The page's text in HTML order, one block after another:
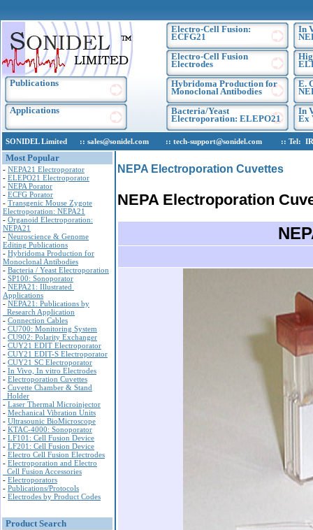
Publications
Applications
Electro-Cell Fusion:
ECFG21
Electro-Cell Fusion
Electrodes
Hybridoma Production for
Monoclonal Antibodies
Bacteria/Yeast
Electroporation: ELEPO21
In
E.
In
Ex
SONIDEL Limited :: sales@sonidel.com :: tech-support@sonidel.com :: Tel: IRE,
Most Popular
- NEPA21 Electroporator
- ELEPO21 Electroporator
- NEPA Porator
- ECFG Porator
- Transgenic Mouse Zygote
Electroporation: NEPA21
- Organoid Electroporation:
NEPA21
- Neuroscience & Genome
Editing Publications
- Hybridoma Production for
Monoclonal Antibodies
- Bacteria / Yeast Electroporation
- SP100: Sonoporator
- NEPA21: Illustrated
Applications
- NEPA21: Publications by
Research Application
- Connection Cables
- CU700: Monitoring System
- CU902: Polarity Exchanger
- CUY21 EDIT Electroporator
- CUY21 EDIT-S Electroporator
- CUY21 SC Electroporator
- In Vivo, In vitro Electrodes
- Electroporation Cuvettes
- Cuvette Chamber & Stand
Holder
- Laser Thermal Microinjector
- Mechanical Vibration Units
- Ultrasounic BioMicroscope
- KTAC-4000: Sonoporator
- LF101: Cell Fusion Device
- LF201: Cell Fusion Device
- Electro Cell Fusion Electrodes
- Electroporation and Electro
Cell Fusion Accessories
- Electroporators
- Publications/Protocols
- Electrodes by Product Codes
Product Search
NEPA Electroporation Cuvettes
NEPA Electroporation